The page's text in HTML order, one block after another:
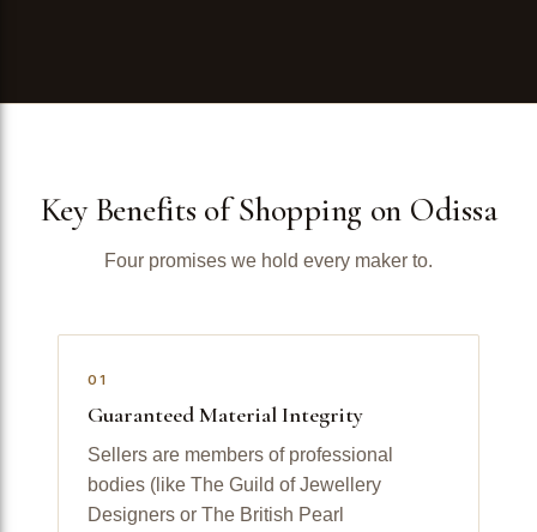
Key Benefits of Shopping on Odissa
Four promises we hold every maker to.
01
Guaranteed Material Integrity
Sellers are members of professional
bodies (like The Guild of Jewellery
Designers or The British Pearl